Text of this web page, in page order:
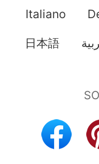
Italiano
日本語